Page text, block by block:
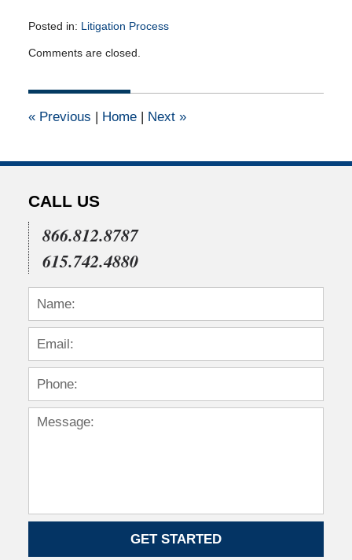
Posted in: Litigation Process
November
2012
am
Comments are closed.
«Previous | Home | Next »
CALL US
866.812.8787
615.742.4880
GET STARTED